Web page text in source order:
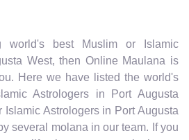
world's best Muslim or Islamic
West, then Online Maulana is
Here we have listed the world's
Astrologers in Port Augusta
Astrologers in Port Augusta
several molana in our team. If you